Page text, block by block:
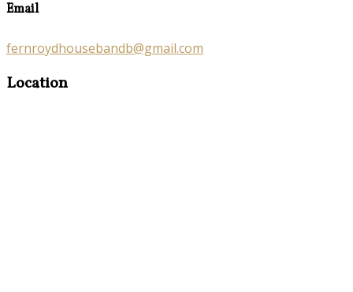
Email
fernroydhousebandb@gmail.com
Location